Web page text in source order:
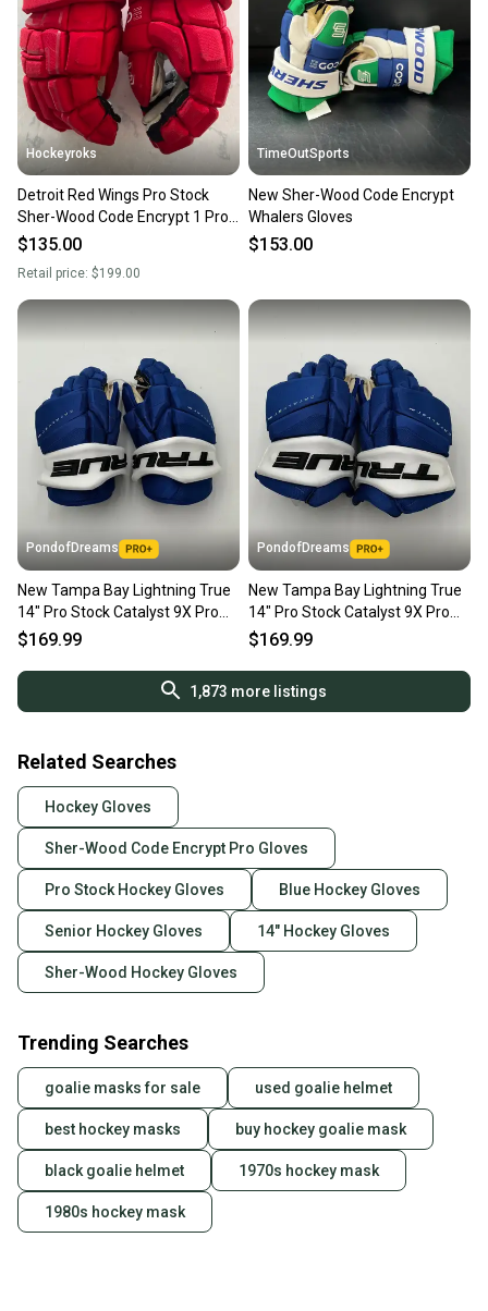
Hockeyroks
Detroit Red Wings Pro Stock
Sher-Wood Code Encrypt 1 Pro
Gloves 14"
$135.00
Retail price: $199.00
TimeOutSports
New Sher-Wood Code Encrypt
Whalers Gloves
$153.00
PondofDreams
New Tampa Bay Lightning True
14" Pro Stock Catalyst 9X Pro
Gloves
$169.99
PondofDreams
New Tampa Bay Lightning True
14" Pro Stock Catalyst 9X Pro
Gloves
$169.99
1,873 more listings
Related Searches
Hockey Gloves
Sher-Wood Code Encrypt Pro Gloves
Pro Stock Hockey Gloves Blue Hockey Gloves
Senior Hockey Gloves 14" Hockey Gloves
Sher-Wood Hockey Gloves
Trending Searches
goalie masks for sale used goalie helmet
best hockey masks buy hockey goalie mask
black goalie helmet 1970s hockey mask
1980s hockey mask